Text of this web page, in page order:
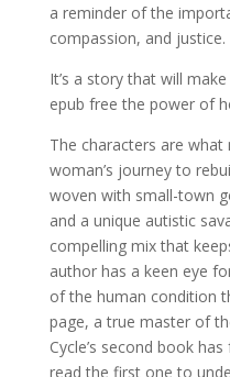
a reminder of the
compassion, and justice.
It’s a story that will
epub free the power of
The characters are
woman’s journey to
woven with small-town
and a unique autistic
compelling mix that
author has a keen eye
of the human condition
page, a true master of
Cycle’s second book
read the first one to